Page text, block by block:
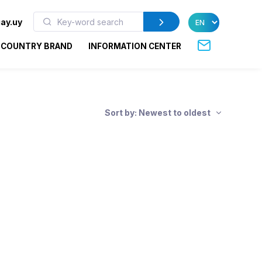
COUNTRY BRAND INFORMATION CENTER
Sort by: Newest to oldest